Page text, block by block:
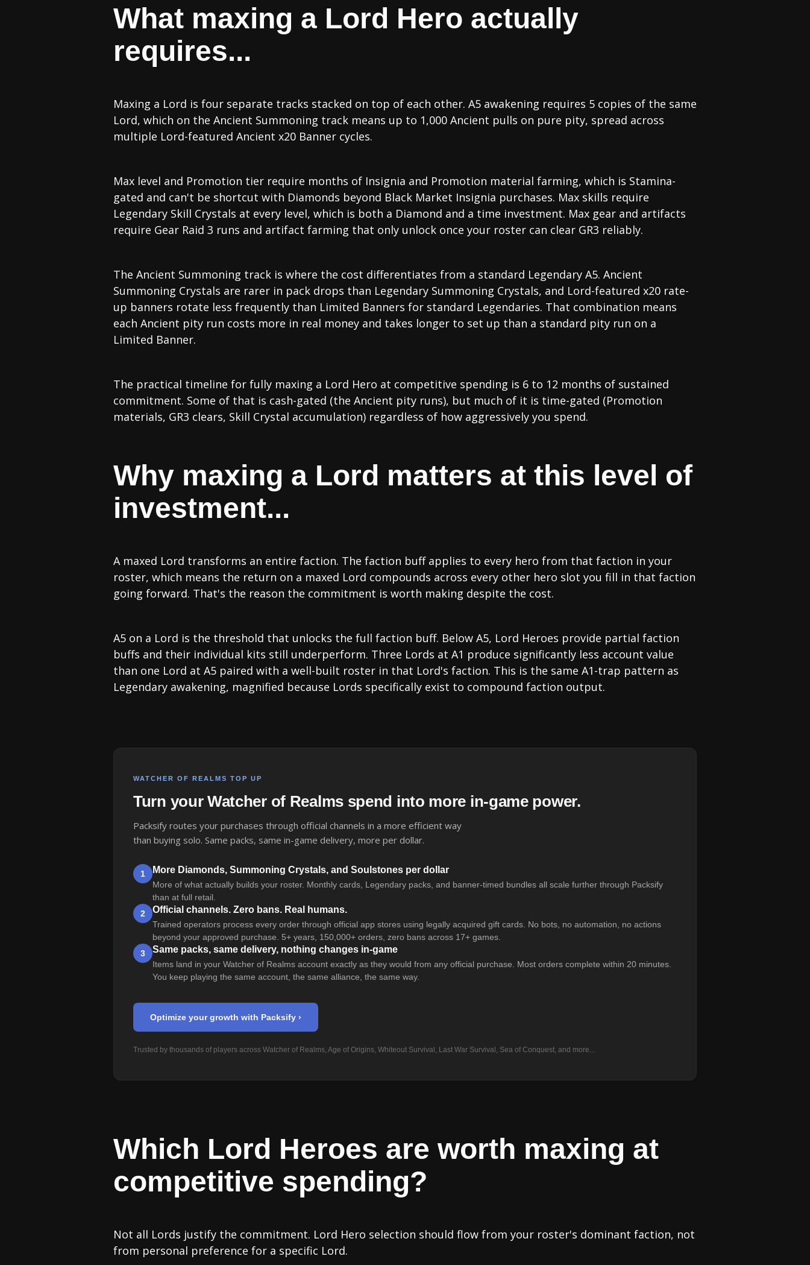
What maxing a Lord Hero actually
requires...
Maxing a Lord is four separate tracks stacked on top of each other. A5 awakening requires 5 copies of the same
Lord, which on the Ancient Summoning track means up to 1,000 Ancient pulls on pure pity, spread across
multiple Lord-featured Ancient x20 Banner cycles.
Max level and Promotion tier require months of Insignia and Promotion material farming, which is Stamina-
gated and can't be shortcut with Diamonds beyond Black Market Insignia purchases. Max skills require
Legendary Skill Crystals at every level, which is both a Diamond and a time investment. Max gear and artifacts
require Gear Raid 3 runs and artifact farming that only unlock once your roster can clear GR3 reliably.
The Ancient Summoning track is where the cost differentiates from a standard Legendary A5. Ancient
Summoning Crystals are rarer in pack drops than Legendary Summoning Crystals, and Lord-featured x20 rate-
up banners rotate less frequently than Limited Banners for standard Legendaries. That combination means
each Ancient pity run costs more in real money and takes longer to set up than a standard pity run on a
Limited Banner.
The practical timeline for fully maxing a Lord Hero at competitive spending is 6 to 12 months of sustained
commitment. Some of that is cash-gated (the Ancient pity runs), but much of it is time-gated (Promotion
materials, GR3 clears, Skill Crystal accumulation) regardless of how aggressively you spend.
Why maxing a Lord matters at this level of
investment...
A maxed Lord transforms an entire faction. The faction buff applies to every hero from that faction in your
roster, which means the return on a maxed Lord compounds across every other hero slot you fill in that faction
going forward. That's the reason the commitment is worth making despite the cost.
A5 on a Lord is the threshold that unlocks the full faction buff. Below A5, Lord Heroes provide partial faction
buffs and their individual kits still underperform. Three Lords at A1 produce significantly less account value
than one Lord at A5 paired with a well-built roster in that Lord's faction. This is the same A1-trap pattern as
Legendary awakening, magnified because Lords specifically exist to compound faction output.
WATCHER OF REALMS TOP UP
Turn your Watcher of Realms spend into more in-game power.
Packsify routes your purchases through official channels in a more efficient way
than buying solo. Same packs, same in-game delivery, more per dollar.
1 More Diamonds, Summoning Crystals, and Soulstones per dollar
More of what actually builds your roster. Monthly cards, Legendary packs, and banner-timed bundles all scale further through Packsify
than at full retail.
2
Official channels. Zero bans. Real humans.
Trained operators process every order through official app stores using legally acquired gift cards. No bots, no automation, no actions
beyond your approved purchase. 5+ years, 150,000+ orders, zero bans across 17+ games.
3
Same packs, same delivery, nothing changes in-game
Items land in your Watcher of Realms account exactly as they would from any official purchase. Most orders complete within 20 minutes.
You keep playing the same account, the same alliance, the same way.
Optimize your growth with Packsify ›
Trusted by thousands of players across Watcher of Realms, Age of Origins, Whiteout Survival, Last War Survival, Sea of Conquest, and more...
Which Lord Heroes are worth maxing at
competitive spending?
Not all Lords justify the commitment. Lord Hero selection should flow from your roster's dominant faction, not
from personal preference for a specific Lord.